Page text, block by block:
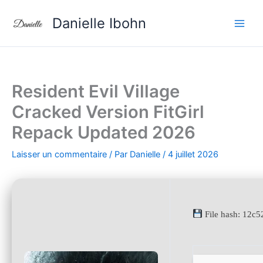
Danielle Ibohn
Resident Evil Village
Cracked Version FitGirl
Repack Updated 2026
Laisser un commentaire / Par Danielle / 4 juillet 2026
File hash: